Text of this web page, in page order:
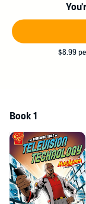
$8.99
Book 1